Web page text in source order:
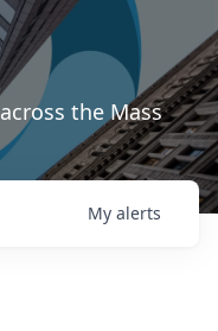
the Mass
My alerts